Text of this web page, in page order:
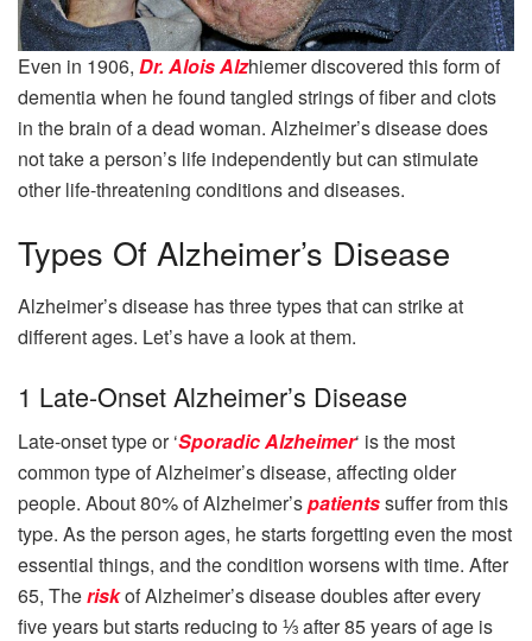
Even in 1906, Dr. Alois Alzhiemer discovered this form of
dementia when he found tangled strings of fiber and clots
in the brain of a dead woman. Alzheimer’s disease does
not take a person’s life independently but can stimulate
other life-threatening conditions and diseases.
Types Of Alzheimer’s Disease
Alzheimer’s disease has three types that can strike at
different ages. Let’s have a look at them.
1 Late-Onset Alzheimer’s Disease
Late-onset type or ‘Sporadic Alzheimer‘ is the most
common type of Alzheimer’s disease, affecting older
people. About 80% of Alzheimer’spatientssuffer from this
type. As the person ages, he starts forgetting even the most
essential things, and the condition worsens with time. After
65, Theriskof Alzheimer’s disease doubles after every
five years but starts reducing to ⅓ after 85 years of age is